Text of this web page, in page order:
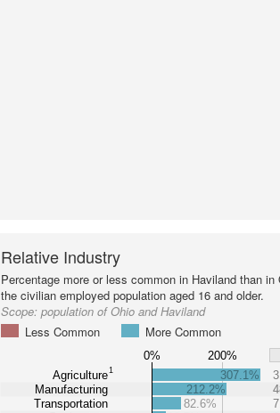
Relative Industry
Percentage more or less common in Haviland than in
the civilian employed population aged 16 and older.
Scope: population of Ohio and Haviland
Less Common
More Common
0% 200%
Agriculture1
Manufacturing
Transportation
307.1%
212.2%
82.6%